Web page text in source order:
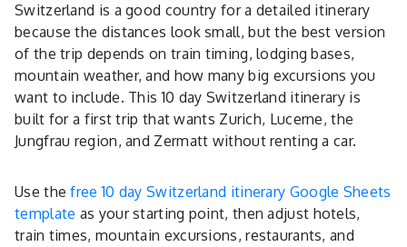
Switzerland is a good country for a detailed itinerary
because the distances look small, but the best version
of the trip depends on train timing, lodging bases,
mountain weather, and how many big excursions you
want to include. This 10 day Switzerland itinerary is
built for a first trip that wants Zurich, Lucerne, the
Jungfrau region, and Zermatt without renting a car.
Use thefree 10 day Switzerland itinerary Google Sheets
template as your starting point, then adjust hotels,
train times, mountain excursions, restaurants, and